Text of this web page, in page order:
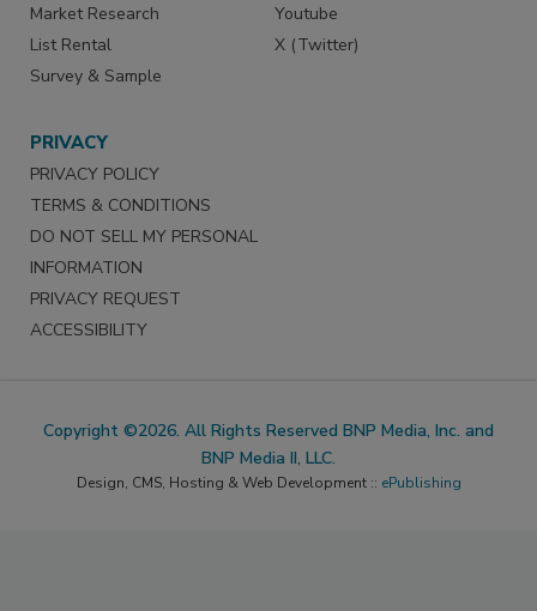
Market Research
List Rental
Survey & Sample
Youtube
X (Twitter)
PRIVACY
PRIVACY POLICY
TERMS & CONDITIONS
DO NOT SELL MY PERSONAL
INFORMATION
PRIVACY REQUEST
ACCESSIBILITY
Copyright ©2026. All Rights Reserved BNP Media, Inc. and
BNP Media II, LLC.
Design, CMS, Hosting & Web Development :: ePublishing